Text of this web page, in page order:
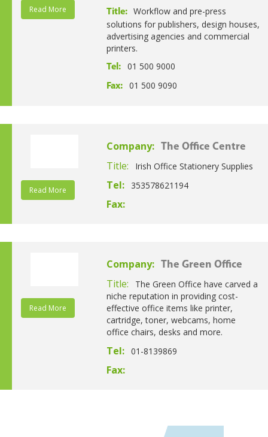
Read More Title:
Workflow and pre-press
solutions for publishers, design houses,
advertising agencies and commercial
printers.
Tel: 01 500 9000
Fax: 01 500 9090
Read More
Company: The Office Centre
Title: Irish Office Stationery Supplies
Tel: 353578621194
Fax:
Read More
Company: The Green Office
Title:
The Green Office have carved a
niche reputation in providing cost-
effective office items like printer,
cartridge, toner, webcams, home
office chairs, desks and more.
Tel: 01-8139869
Fax: